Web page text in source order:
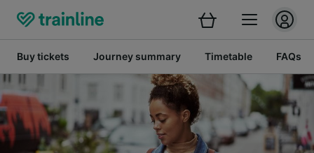
Buy tickets Journey summary Timetable FAQs